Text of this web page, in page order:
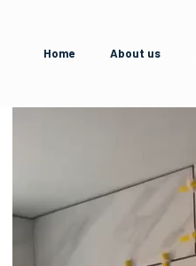
Home About us